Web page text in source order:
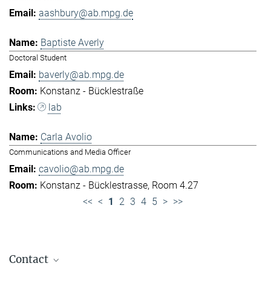
aashbury@ab.mpg.de
Baptiste Averly
Doctoral Student
baverly@ab.mpg.de
Konstanz - Bücklestraße
lab
Carla Avolio
Communications and Media Officer
cavolio@ab.mpg.de
Konstanz - Bücklestrasse, Room 4.27
<< < 1 2 3 4 5 > >>
Contact